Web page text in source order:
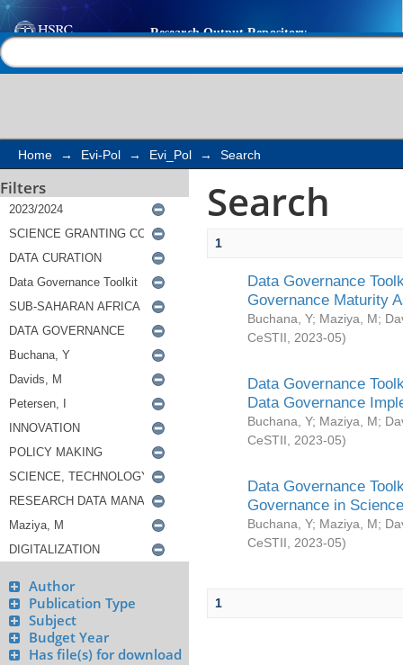
Search
Home → Evi-Pol → Evi_Pol → Search
Filters
Author
Publication Type
Subject
Budget Year
Has file(s) for download
Search
1
Data Governance
Governance Maturity
Buchana, Y; Maziya, M;
CeSTII
2023-05)
Data Governance
Data Governance
Buchana, Y; Maziya, M;
CeSTII
2023-05)
Data Governance
Governance in
Buchana, Y; Maziya, M;
CeSTII
2023-05)
1